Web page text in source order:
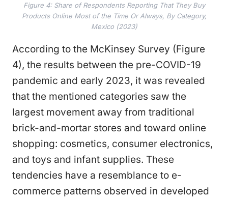
Figure 4: Share of Respondents Reporting That They Buy
Products Online Most of the Time Or Always, By Category,
Mexico (2023)
According to the McKinsey Survey (Figure
4), the results between the pre-COVID-19
pandemic and early 2023, it was revealed
that the mentioned categories saw the
largest movement away from traditional
brick-and-mortar stores and toward online
shopping: cosmetics, consumer electronics,
and toys and infant supplies. These
tendencies have a resemblance to e-
commerce patterns observed in developed